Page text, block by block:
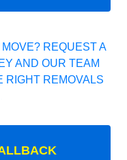
REQUEST A
AND OUR TEAM
RIGHT REMOVALS